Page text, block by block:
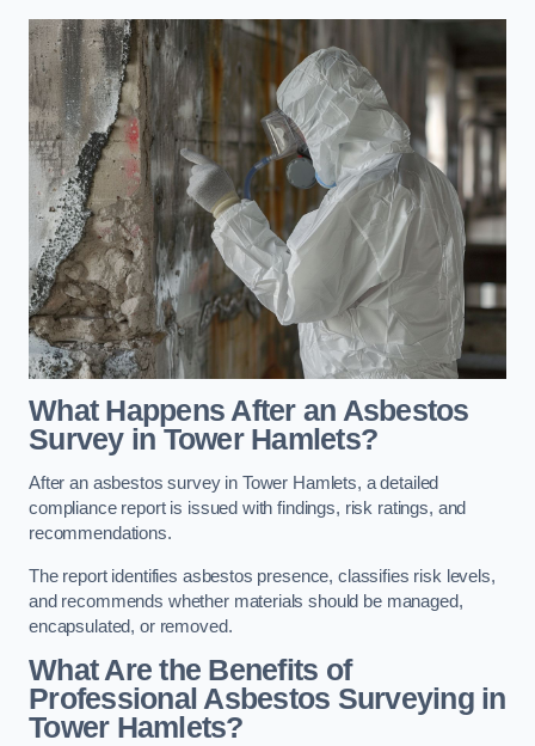
What Happens After an Asbestos
Survey in Tower Hamlets?
After an asbestos survey in Tower Hamlets, a detailed
compliance report is issued with findings, risk ratings, and
recommendations.
The report identifies asbestos presence, classifies risk levels,
and recommends whether materials should be managed,
encapsulated, or removed.
What Are the Benefits of
Professional Asbestos Surveying in
Tower Hamlets?